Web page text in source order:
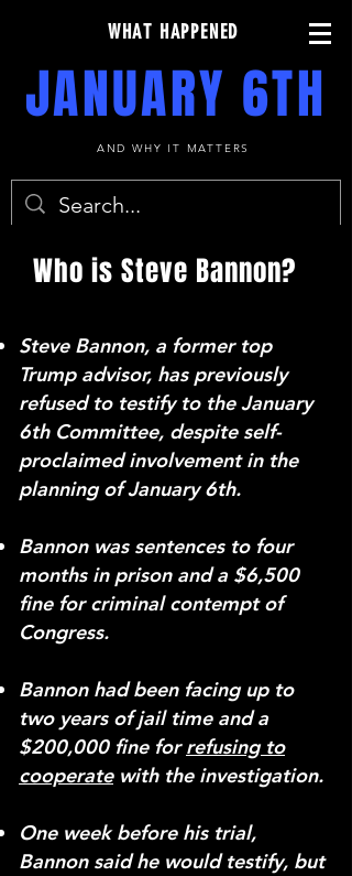
WHAT HAPPENED
JANUARY 6TH
AND WHY IT MATTERS
Who is Steve Bannon?
Steve Bannon, a former top
Trump advisor, has previously
refused to testify to the January
6th Committee, despite self-
proclaimed involvement in the
planning of January 6th.
Bannon was sentences to four
months in prison and a $6,500
fine for criminal contempt of
Congress.
Bannon had been facing up to
two years of jail time and a
$200,000 fine forrefusing to
cooperatewith the investigation.
One week before his trial,
Bannon said he would testify, but